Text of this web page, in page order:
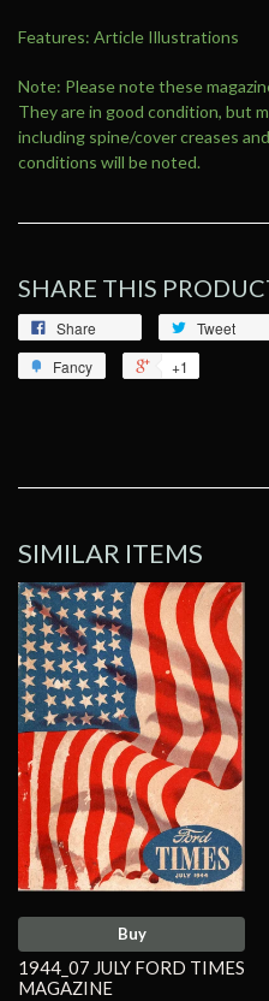
Features: Article Illustrations
Note: Please note these
They are in good condition, but
including spine/cover creases
conditions will be noted.
SHARE THIS
Share Tweet
Fancy
+1
SIMILAR ITEMS
Buy
1944_07 JULY FORD TIMES
MAGAZINE